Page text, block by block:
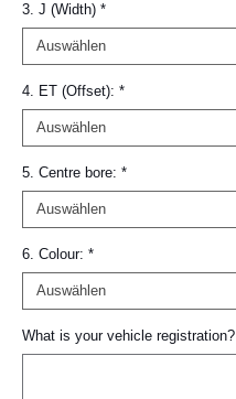
3. J (Width) *
4. ET (Offset): *
5. Centre bore: *
6. Colour: *
What is your vehicle registration?